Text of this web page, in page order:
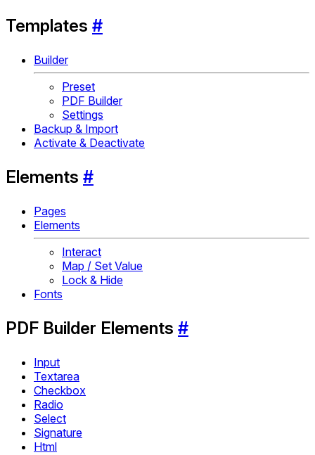
Templates #
Builder
Preset
PDF Builder
Settings
Backup & Import
Activate & Deactivate
Elements #
Pages
Elements
Interact
Map / Set Value
Lock & Hide
Fonts
PDF Builder Elements #
Input
Textarea
Checkbox
Radio
Select
Signature
Html